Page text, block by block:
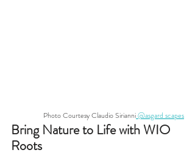
Photo Courtesy Claudio Sirianni @asgard scapes
Bring Nature to Life with WIO
Roots